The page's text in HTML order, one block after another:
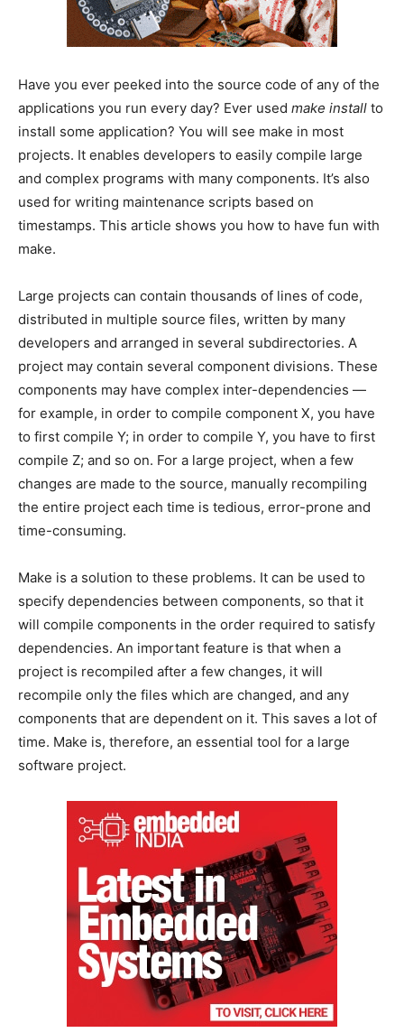
Have you ever peeked into the source code of any of the
applications you run every day? Ever used make install to
install some application? You will see make in most
projects. It enables developers to easily compile large
and complex programs with many components. It’s also
used for writing maintenance scripts based on
timestamps. This article shows you how to have fun with
make.
Large projects can contain thousands of lines of code,
distributed in multiple source files, written by many
developers and arranged in several subdirectories. A
project may contain several component divisions. These
components may have complex inter-dependencies —
for example, in order to compile component X, you have
to first compile Y; in order to compile Y, you have to first
compile Z; and so on. For a large project, when a few
changes are made to the source, manually recompiling
the entire project each time is tedious, error-prone and
time-consuming.
Make is a solution to these problems. It can be used to
specify dependencies between components, so that it
will compile components in the order required to satisfy
dependencies. An important feature is that when a
project is recompiled after a few changes, it will
recompile only the files which are changed, and any
components that are dependent on it. This saves a lot of
time. Make is, therefore, an essential tool for a large
software project.